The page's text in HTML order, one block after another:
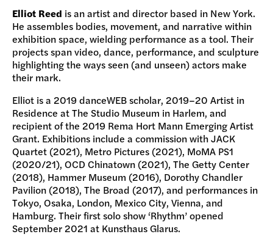
Elliot Reed is an artist and director based in New York.
He assembles bodies, movement, and narrative within
exhibition space, wielding performance as a tool. Their
projects span video, dance, performance, and sculpture
highlighting the ways seen (and unseen) actors make
their mark.
Elliot is a 2019 danceWEB scholar, 2019–20 Artist in
Residence at The Studio Museum in Harlem, and
recipient of the 2019 Rema Hort Mann Emerging Artist
Grant. Exhibitions include a commission with JACK
Quartet (2021), Metro Pictures (2021), MoMA PS1
(2020/21), OCD Chinatown (2021), The Getty Center
(2018), Hammer Museum (2016), Dorothy Chandler
Pavilion (2018), The Broad (2017), and performances in
Tokyo, Osaka, London, Mexico City, Vienna, and
Hamburg. Their first solo show ‘Rhythm’ opened
September 2021 at Kunsthaus Glarus.